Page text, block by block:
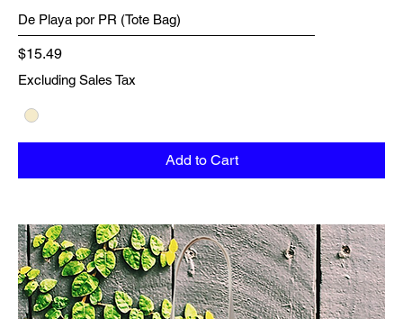
De Playa por PR (Tote Bag)
Price
$15.49
Excluding Sales Tax
Add to Cart